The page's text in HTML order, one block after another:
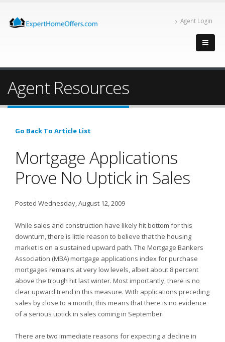
Agent Login
Agent Resources
Go Back To Article List
Mortgage Applications
Prove No Uptick in Sales
Posted Wednesday, August 12, 2009
While sales and construction have likely hit bottom for this
downturn, there is little reason to believe that the housing
market is on a sustained upward path. The Mortgage Bankers
Association (MBA) mortgage applications index for purchase
mortgages remains at very low levels, albeit about 8 percent
above the trough hit last winter. Most importantly, there is no
clear upward trend in this measure. With applications preceding
sales by close to a month, this means that there is no evidence
of a serious uptick in sales coming in September.
There are two immediate reasons for expecting a decline in